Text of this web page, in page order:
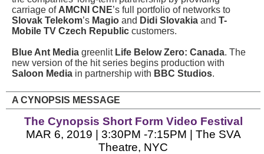
carriage of AMCNI CNE’s full portfolio of networks to
Slovak Telekom’s Magio and Didi Slovakia and T-
Mobile TV Czech Republic customers.
Blue Ant Media greenlit Life Below Zero: Canada. The
new version of the hit series begins production with
Saloon Media in partnership with BBC Studios.
A CYNOPSIS MESSAGE
The Cynopsis Short Form Video Festival
MAR 6, 2019 | 3:30PM -7:15PM | The SVA
Theatre, NYC